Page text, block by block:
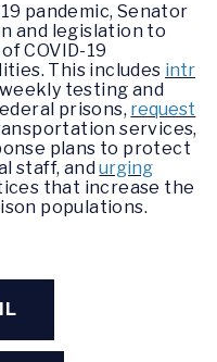
pandemic, Senator
and legislation to
COVID-19
This includes intr
testing and
prisons, request
services,
plans to protect
staff, andurging
that increase the
populations.